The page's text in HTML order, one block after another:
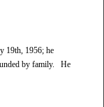
19th, 1956; he
by family. He